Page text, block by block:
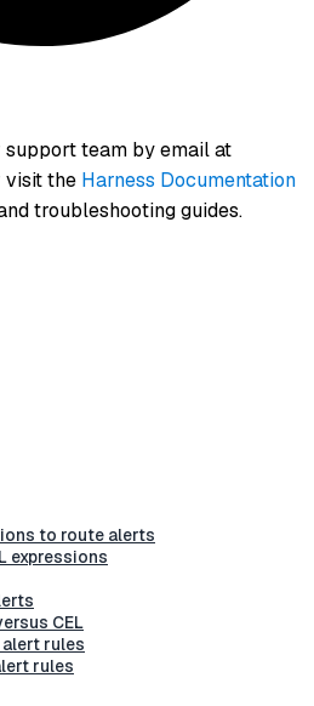
support team by email at
visit the Harness Documentation
troubleshooting guides.
to route alerts
expressions
CEL
rules
rules